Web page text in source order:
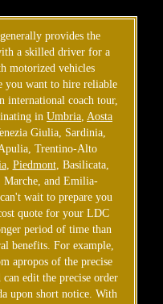
provides the
a skilled driver for a
motorized vehicles
you want to hire reliable
international coach tour,
in Umbria, Aosta
Giulia, Sardinia,
Trentino-Alto
, Piedmont, Basilicata,
Marche, and Emilia-
wait to prepare you
quote for your LDC
period of time than
benefits. For example,
apropos of the precise
edit the precise order
upon short notice. With